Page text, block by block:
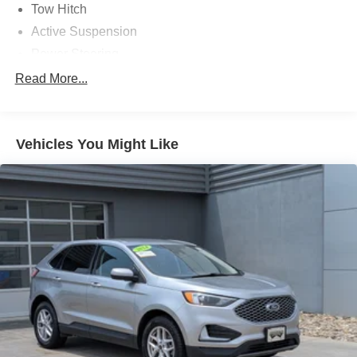
Tow Hitch
Active Suspension
ABS
Aluminum Wheels
Active Suspension
Tires - Front Performance
Tires - Rear Performance
Conventional Spare Tire
Sun/Moonroof
Generic Sun/Moonroof
Panoramic Roof
Tow Hooks
Heated Mirrors
Read More...
Vehicles You Might Like